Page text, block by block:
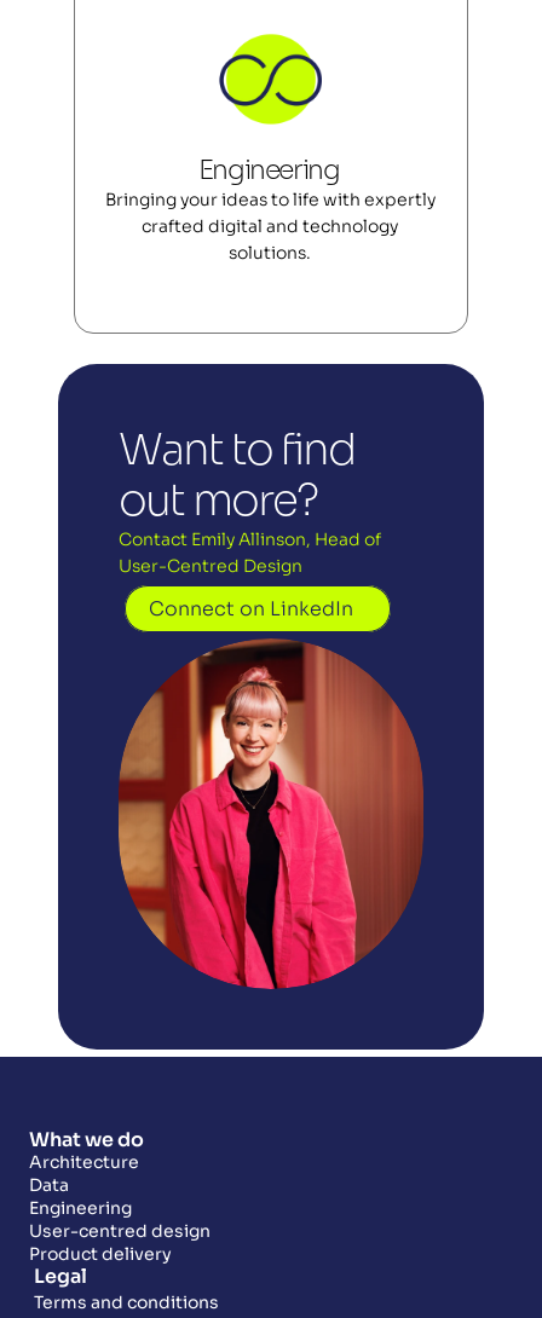
Engineering
Bringing your ideas to life with expertly
crafted digital and technology
solutions.
Want to find
out more?
Contact Emily Allinson, Head of
User-Centred Design
Connect on LinkedIn
What we do
Architecture
Data
Engineering
User-centred design
Product delivery
Legal
Terms and conditions